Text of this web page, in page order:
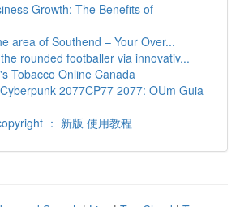
Growth: The Benefits of
area of Southend – Your Over...
rounded footballer via innovativ...
Tobacco Online Canada
2077CP77 2077: OUm Guia
： 新版 使用教程